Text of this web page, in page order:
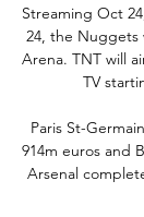
Streaming Oct
24, the Nuggets
Arena. TNT will
TV
Paris St-
914m euros and
Arsenal